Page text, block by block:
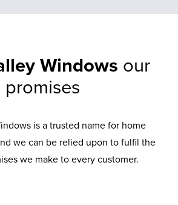
Windows our
promises
is a trusted name for home
we can be relied upon to fulfil the
we make to every customer.